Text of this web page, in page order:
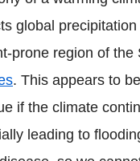
global
prone region of
. This appears to
if the climate
leading to